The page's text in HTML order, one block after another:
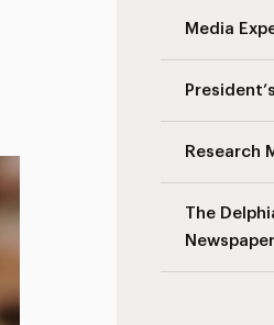
Media
Research
The
Newspaper